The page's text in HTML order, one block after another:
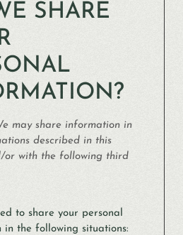
SHARE
may share information in
described in this
or with the following third
to share your personal
in the following situations: